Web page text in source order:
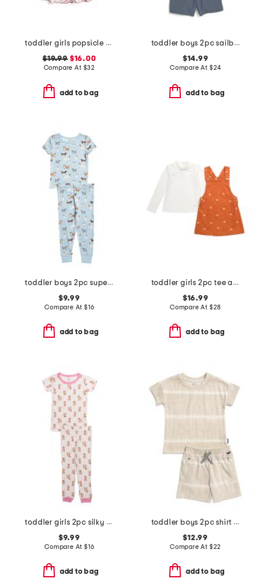
toddler girls popsicle print scalloped dress
$19.99$16.00
Compare At $32
add to bag
toddler boys 2pc sailboat pocket tee and hybrid shorts set with hat
$14.99
Compare At $24
add to bag
toddler boys 2pc super soft puppy print pajama set
$9.99
Compare At $16
add to bag
toddler girls 2pc tee and pumpkin embroidered corduroy jumper set
$16.99
Compare At $28
add to bag
toddler girls 2pc silky smooth dog print pajama set
$9.99
Compare At $16
add to bag
toddler boys 2pc shirt and knit shorts set
$12.99
Compare At $22
add to bag